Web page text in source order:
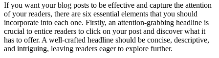
If you want your blog posts to be effective and capture the attention
of your readers, there are six essential elements that you should
incorporate into each one. Firstly, an attention-grabbing headline is
crucial to entice readers to click on your post and discover what it
has to offer. A well-crafted headline should be concise, descriptive,
and intriguing, leaving readers eager to explore further.